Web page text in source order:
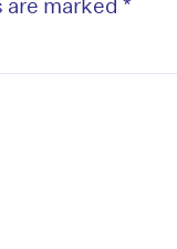
marked *